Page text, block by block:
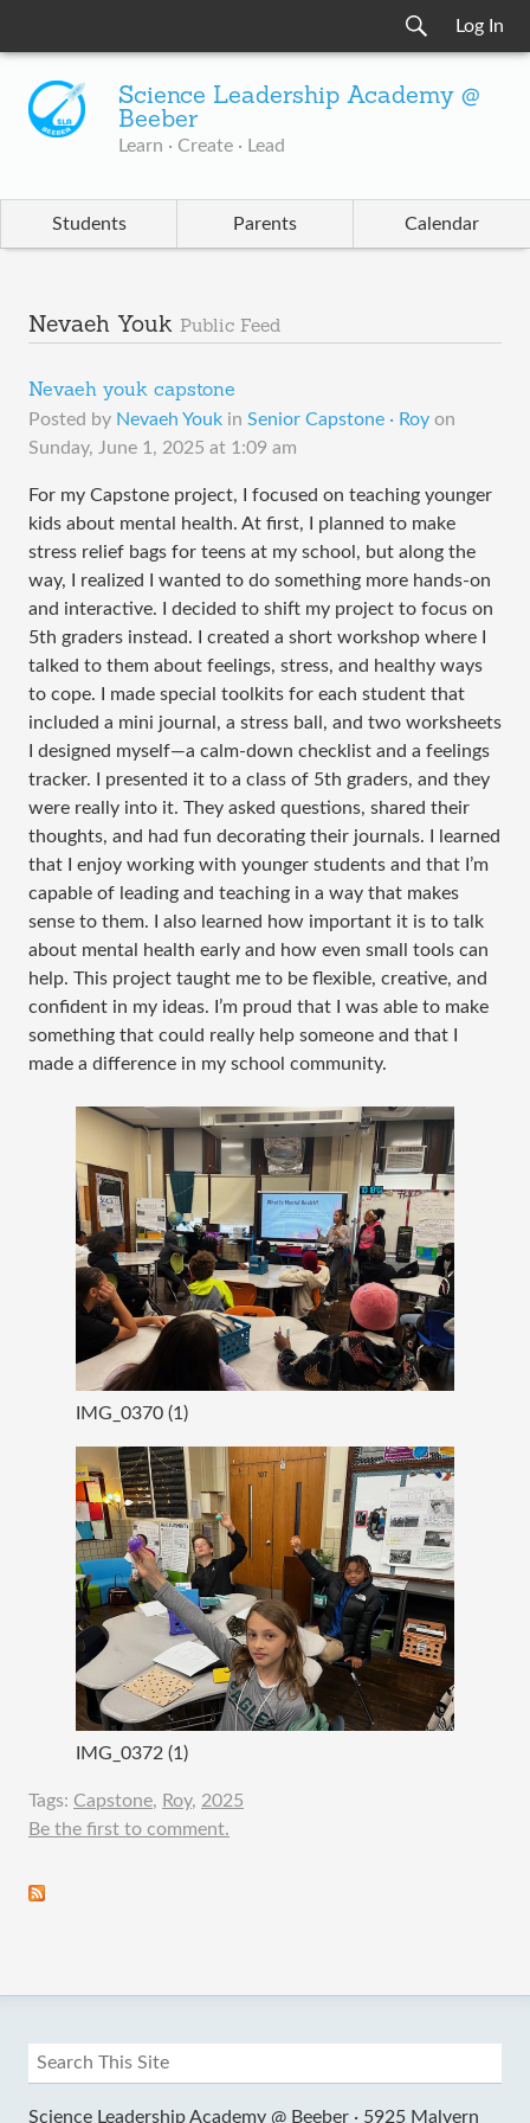
Log In
Science Leadership Academy @
Beeber
Learn · Create · Lead
Students Parents Calendar
Nevaeh Youk Public Feed
Nevaeh youk capstone
Posted by Nevaeh Youk in Senior Capstone · Roy on
Sunday, June 1, 2025 at 1:09 am
For my Capstone project, I focused on teaching younger
kids about mental health. At first, I planned to make
stress relief bags for teens at my school, but along the
way, I realized I wanted to do something more hands-on
and interactive. I decided to shift my project to focus on
5th graders instead. I created a short workshop where I
talked to them about feelings, stress, and healthy ways
to cope. I made special toolkits for each student that
included a mini journal, a stress ball, and two worksheets
I designed myself—a calm-down checklist and a feelings
tracker. I presented it to a class of 5th graders, and they
were really into it. They asked questions, shared their
thoughts, and had fun decorating their journals. I learned
that I enjoy working with younger students and that I’m
capable of leading and teaching in a way that makes
sense to them. I also learned how important it is to talk
about mental health early and how even small tools can
help. This project taught me to be flexible, creative, and
confident in my ideas. I’m proud that I was able to make
something that could really help someone and that I
made a difference in my school community.
IMG_0370 (1)
IMG_0372 (1)
Tags: Capstone, Roy, 2025
Be the first to comment.
Science Leadership Academy @ Beeber · 5925 Malvern